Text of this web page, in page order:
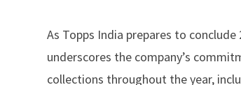
As Topps India prepares to
underscores the company’s
collections throughout the year,